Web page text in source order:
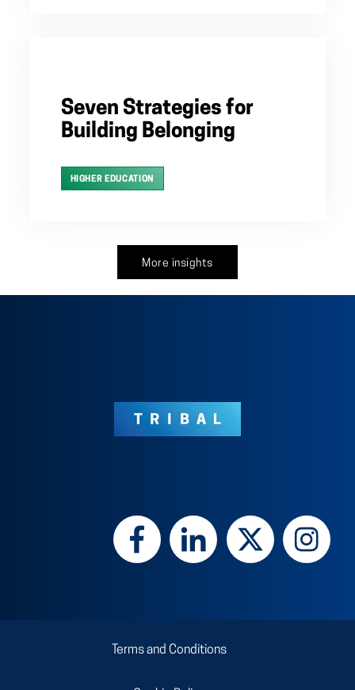
Seven Strategies for
Building Belonging
HIGHER EDUCATION
More insights
Terms and Conditions